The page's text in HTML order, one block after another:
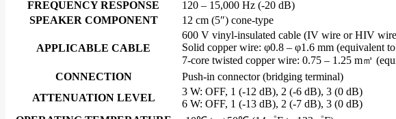
FREQUENCY RESPONSE
120 – 15,000 Hz (-20 dB)
SPEAKER COMPONENT
12 cm (5″) cone-type
APPLICABLE CABLE
600 V vinyl-insulated cable (IV wire or HIV
Solid copper wire: φ0.8 – φ1.6 mm (equivalent
7-core twisted copper wire: 0.75 – 1.25 m㎡
CONNECTION
Push-in connector (bridging terminal)
ATTENUATION LEVEL
3 W: OFF, 1 (-12 dB), 2 (-6 dB), 3 (0 dB)
6 W: OFF, 1 (-13 dB), 2 (-7 dB), 3 (0 dB)